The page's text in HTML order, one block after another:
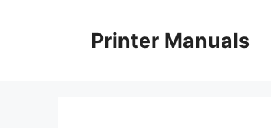
Printer Manuals